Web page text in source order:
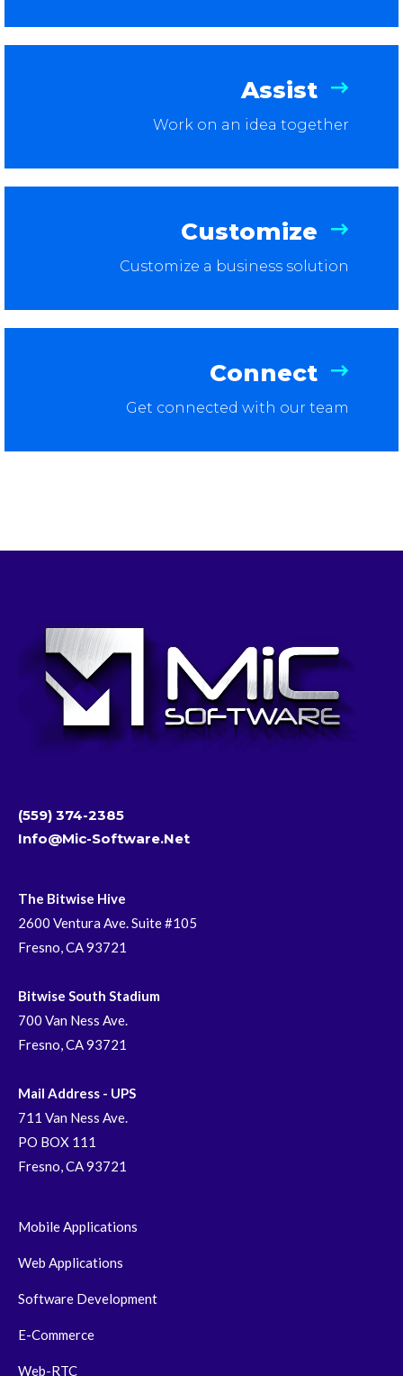
Assist
Work on an idea together
Customize
Customize a business solution
Connect
Get connected with our team
(559) 374-2385
Info@mic-Software.net
The Bitwise Hive
2600 Ventura Ave. Suite #105
Fresno, CA 93721
Bitwise South Stadium
700 Van Ness Ave.
Fresno, CA 93721
Mail Address - UPS
711 Van Ness Ave.
PO BOX 111
Fresno, CA 93721
Mobile Applications
Web Applications
Software Development
E-Commerce
Web-RTC